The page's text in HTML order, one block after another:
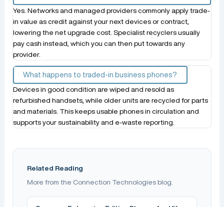
Yes. Networks and managed providers commonly apply trade-
in value as credit against your next devices or contract,
lowering the net upgrade cost. Specialist recyclers usually
pay cash instead, which you can then put towards any
provider.
What happens to traded-in business phones?
Devices in good condition are wiped and resold as
refurbished handsets, while older units are recycled for parts
and materials. This keeps usable phones in circulation and
supports your sustainability and e-waste reporting.
Related Reading
More from the Connection Technologies blog.